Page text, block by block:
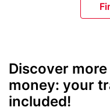
TextDiscover
money: your
included!